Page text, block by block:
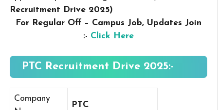
Recruitment Drive 2025)
For Regular Off – Campus Job, Updates Join
:- Click Here
PTC Recruitment Drive 2025:-
Company
PTC